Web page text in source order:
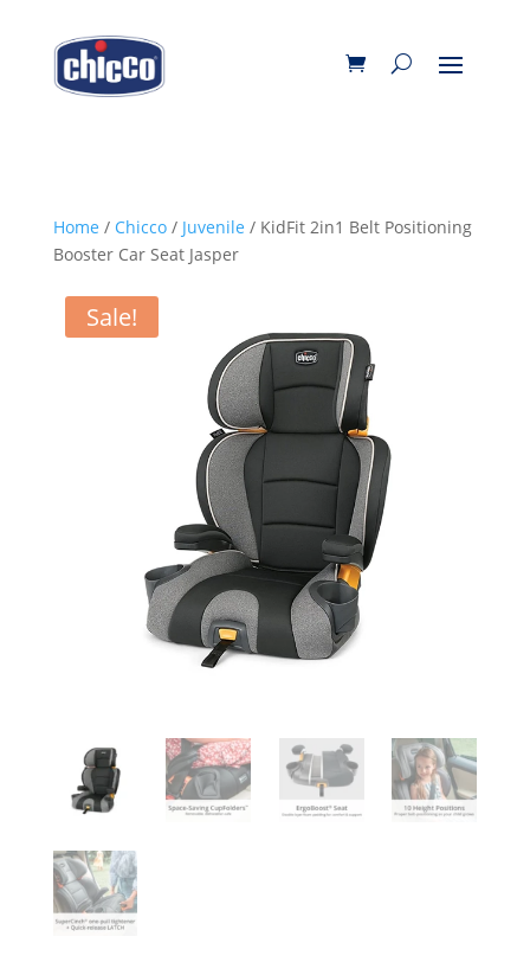
Home / Chicco/ Juvenile / KidFit 2in1 Belt Positioning
Booster Car Seat Jasper
Sale!